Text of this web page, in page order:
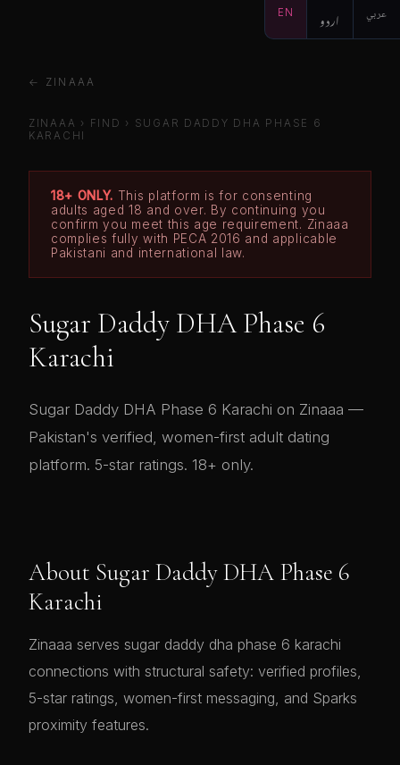
EN اردو عربي
← ZINAAA
ZINAAA › FIND › SUGAR DADDY DHA PHASE 6
KARACHI
18+ ONLY. This platform is for consenting
adults aged 18 and over. By continuing you
confirm you meet this age requirement. Zinaaa
complies fully with PECA 2016 and applicable
Pakistani and international law.
Sugar Daddy DHA Phase 6
Karachi
Sugar Daddy DHA Phase 6 Karachi on Zinaaa —
Pakistan's verified, women-first adult dating
platform. 5-star ratings. 18+ only.
About Sugar Daddy DHA Phase 6
Karachi
Zinaaa serves sugar daddy dha phase 6 karachi
connections with structural safety: verified profiles,
5-star ratings, women-first messaging, and Sparks
proximity features.